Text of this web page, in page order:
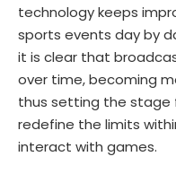
technology keeps
sports events day by
it is clear that
over time, becoming
thus setting the stage
redefine the limits
interact with games.